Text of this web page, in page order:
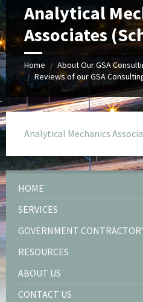
Analytical
Associates
Home / About Our GSA
/ Reviews of our GSA
Analytical Mechanics
HOME
SERVICES
GOVERNMENT
RESOURCES
ABOUT US
CONTACT US